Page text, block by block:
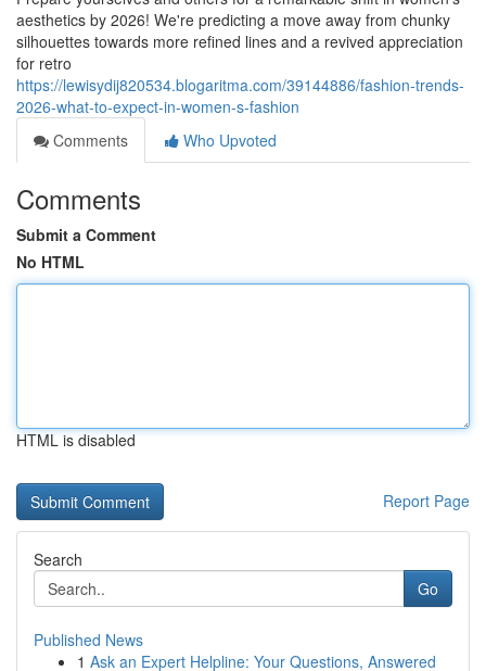
aesthetics by 2026! We're predicting a move away from chunky
silhouettes towards more refined lines and a revived appreciation
for retro
https://lewisydij820534.blogaritma.com/39144886/fashion-trends-
2026-what-to-expect-in-women-s-fashion
Comments
Who Upvoted
Comments
Submit a Comment
No HTML
HTML is disabled
Report Page
Search
Go
Published News
1 Ask an Expert Helpline: Your Questions, Answered